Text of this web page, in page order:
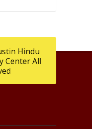
Hindu
Center All